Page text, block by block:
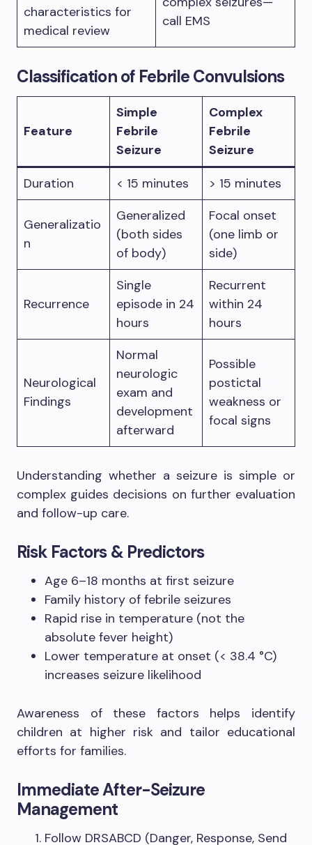
characteristics for
medical review
call EMS
Classification of Febrile Convulsions
Feature
Simple
Febrile
Seizure
Complex
Febrile
Seizure
Duration
< 15 minutes > 15 minutes
Generalizatio
n
Generalized
(both sides
of body)
Focal onset
(one limb or
side)
Recurrence
Single
episode in 24
hours
Recurrent
within 24
hours
Neurological
Findings
Normal
neurologic
exam and
development
afterward
Possible
postictal
weakness or
focal signs
Understanding whether a seizure is simple or
complex guides decisions on further evaluation
and follow-up care.
Risk Factors & Predictors
Age 6–18 months at first seizure
Family history of febrile seizures
Rapid rise in temperature (not the
absolute fever height)
Lower temperature at onset (< 38.4 °C)
increases seizure likelihood
Awareness of these factors helps identify
children at higher risk and tailor educational
efforts for families.
Immediate After-Seizure
Management
Follow DRSABCD (Danger, Response, Send